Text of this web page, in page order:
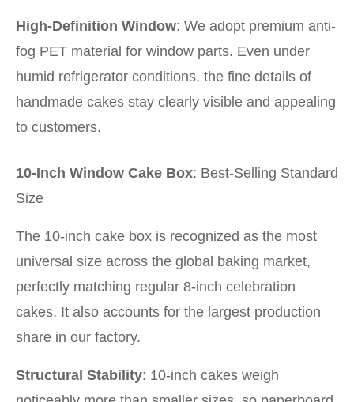
High-Definition Window: We adopt premium anti-
fog PET material for window parts. Even under
humid refrigerator conditions, the fine details of
handmade cakes stay clearly visible and appealing
to customers.
10-Inch Window Cake Box: Best-Selling Standard
Size
The 10-inch cake box is recognized as the most
universal size across the global baking market,
perfectly matching regular 8-inch celebration
cakes. It also accounts for the largest production
share in our factory.
Structural Stability: 10-inch cakes weigh